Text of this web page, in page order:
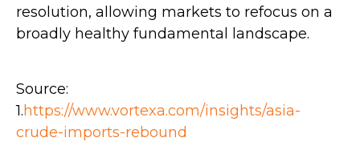
resolution, allowing markets to refocus on a
broadly healthy fundamental landscape.
Source:
1.https://www.vortexa.com/insights/asia-
crude-imports-rebound